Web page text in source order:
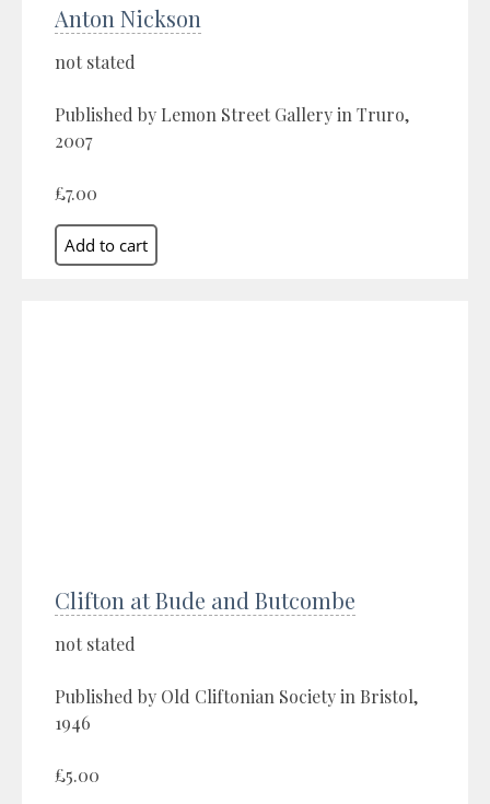
Anton Nickson
not stated
Published by Lemon Street Gallery in Truro,
2007
£7.00
Clifton at Bude and Butcombe
not stated
Published by Old Cliftonian Society in Bristol,
1946
£5.00